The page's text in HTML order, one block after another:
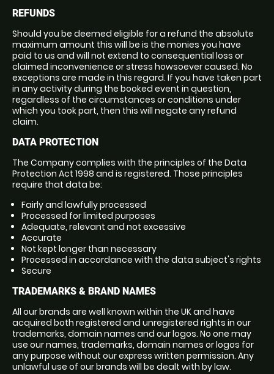
REFUNDS
Should you be deemed eligible for a refund the absolute
maximum amount this will be is the monies you have
paid to us and will not extend to consequential loss or
claimed inconvenience or stress howsoever caused. No
exceptions are made in this regard. If you have taken part
in any activity during the booked event in question,
regardless of the circumstances or conditions under
which you took part, then this will negate any refund
claim.
DATA PROTECTION
The Company complies with the principles of the Data
Protection Act 1998 and is registered. Those principles
require that data be:
Fairly and lawfully processed
Processed for limited purposes
Adequate, relevant and not excessive
Accurate
Not kept longer than necessary
Processed in accordance with the data subject's rights
Secure
TRADEMARKS & BRAND NAMES
All our brands are well known within the UK and have
acquired both registered and unregistered rights in our
trademarks, domain names and our logos. No one may
use our names, trademarks, domain names or logos for
any purpose without our express written permission. Any
unlawful use of our brands will be dealt with by law.